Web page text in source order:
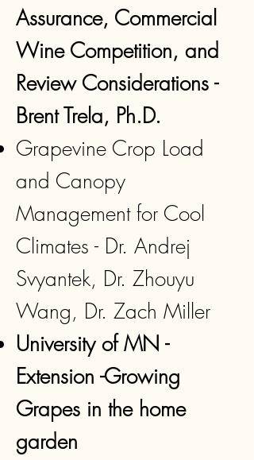
Assurance, Commercial
Wine Competition, and
Review Considerations -
Brent Trela, Ph.D.
Grapevine Crop Load
and Canopy
Management for Cool
Climates - Dr. Andrej
Svyantek, Dr. Zhouyu
Wang, Dr. Zach Miller
University of MN -
Extension -Growing
Grapes in the home
garden